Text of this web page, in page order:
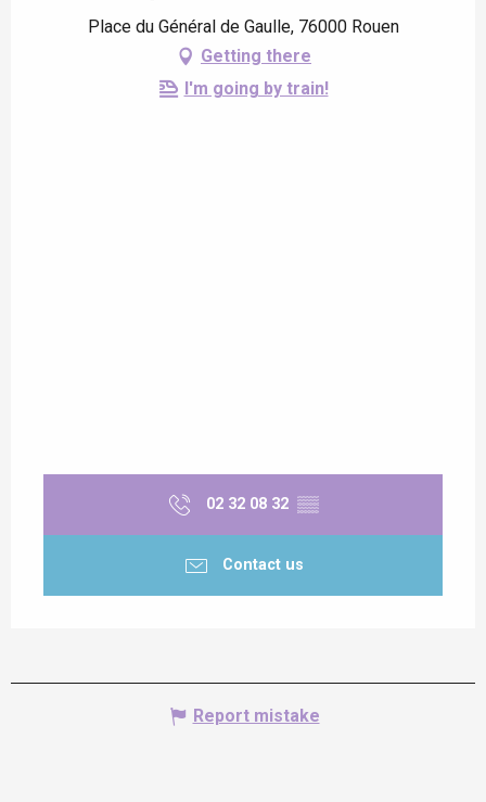
Wednesday 22 July 2026
Place du Général de Gaulle, 76000 Rouen
Getting there
I'm going by train!
02 32 08 32 ▒▒
Contact us
Report mistake